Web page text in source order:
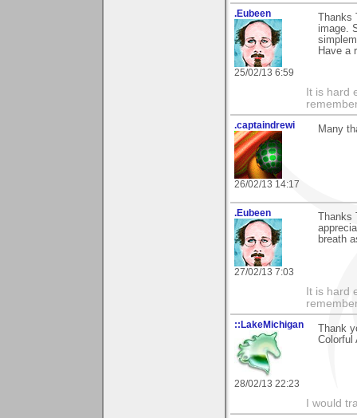
.Eubeen
25/02/13 6:59
image.
Have a
It is hard
.captaindrewi
26/02/13 14:17
Many
.Eubeen
27/02/13 7:03
breath
It is hard
::LakeMichigan
28/02/13 22:23
Thank
Colorful
I would